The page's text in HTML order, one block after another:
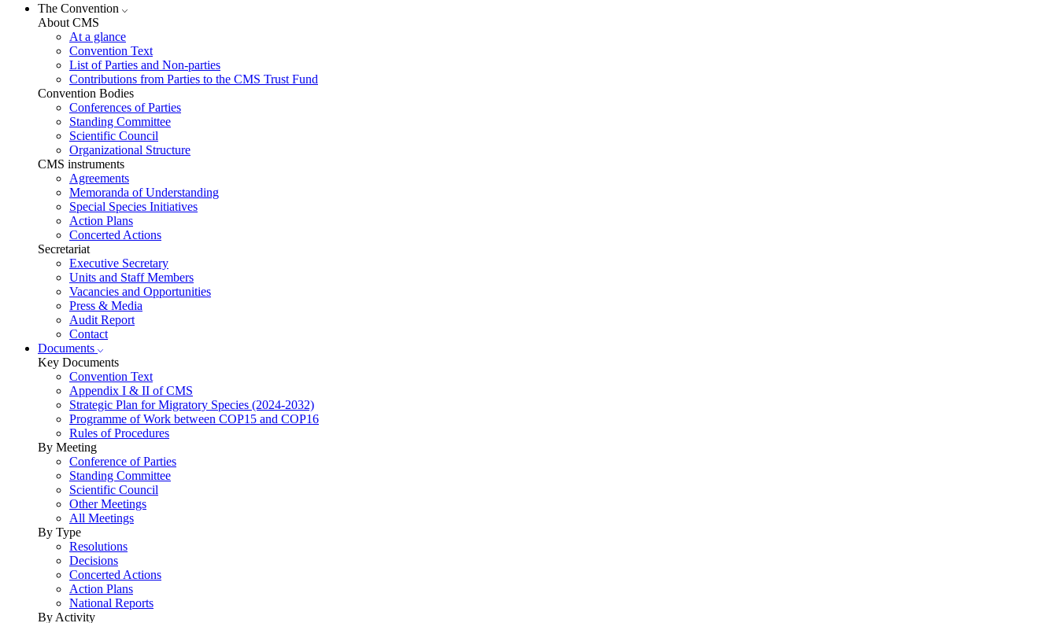
The Convention
About CMS
At a glance
Convention Text
List of Parties and Non-parties
Contributions from Parties to the CMS Trust Fund
Convention Bodies
Conferences of Parties
Standing Committee
Scientific Council
Organizational Structure
CMS instruments
Agreements
Memoranda of Understanding
Special Species Initiatives
Action Plans
Concerted Actions
Secretariat
Executive Secretary
Units and Staff Members
Vacancies and Opportunities
Press & Media
Audit Report
Contact
Documents
Key Documents
Convention Text
Appendix I & II of CMS
Strategic Plan for Migratory Species (2024-2032)
Programme of Work between COP15 and COP16
Rules of Procedures
By Meeting
Conference of Parties
Standing Committee
Scientific Council
Other Meetings
All Meetings
By Type
Resolutions
Decisions
Concerted Actions
Action Plans
National Reports
By Activity